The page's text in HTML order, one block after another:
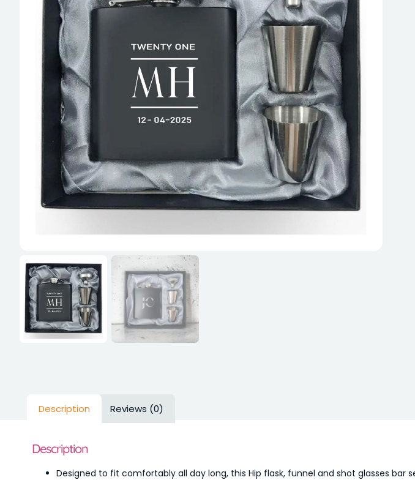
Description Reviews (0)
Description
Designed to fit comfortably all day long, this Hip flask, funnel and shot glasses